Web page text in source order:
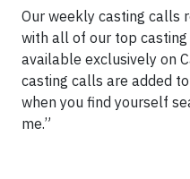
Our weekly casting calls
with all of our top
available exclusively on
casting calls are added
when you find yourself
me.”